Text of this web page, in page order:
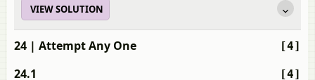
VIEW SOLUTION
[4]
24 | Attempt Any One
[4]
24.1